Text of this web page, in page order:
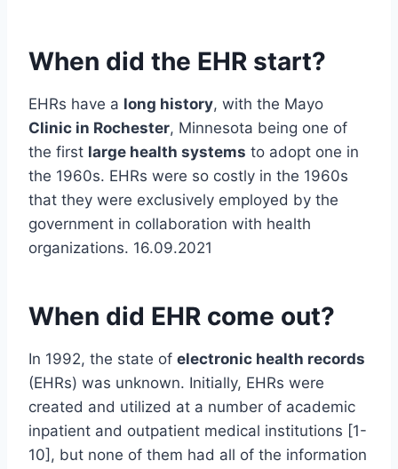
When did the EHR start?
EHRs have a long history, with the Mayo
Clinic in Rochester, Minnesota being one of
the first large health systems to adopt one in
the 1960s. EHRs were so costly in the 1960s
that they were exclusively employed by the
government in collaboration with health
organizations. 16.09.2021
When did EHR come out?
In 1992, the state of electronic health records
(EHRs) was unknown. Initially, EHRs were
created and utilized at a number of academic
inpatient and outpatient medical institutions [1-
10], but none of them had all of the information